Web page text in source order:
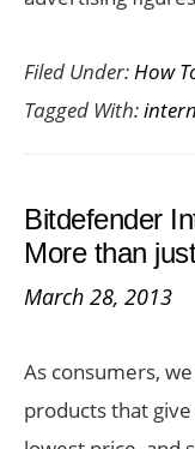
Filed Under:How
Tagged With:
Bitdefender
More than
March 28, 2013
As consumers,
products that